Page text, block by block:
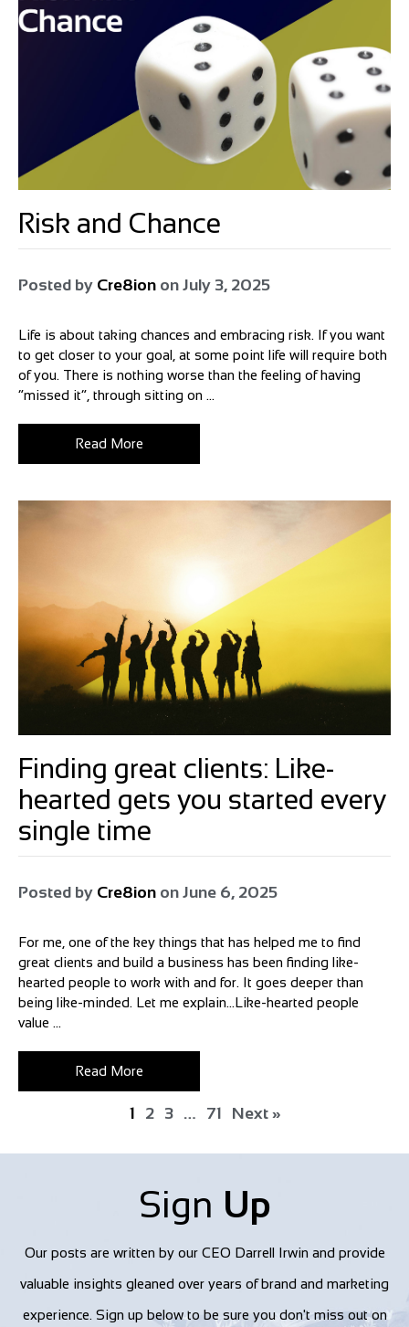
Risk and Chance
Posted by Cre8ion on July 3, 2025
Life is about taking chances and embracing risk. If you want
to get closer to your goal, at some point life will require both
of you. There is nothing worse than the feeling of having
“missed it”, through sitting on ...
Read More
Finding great clients: Like-
hearted gets you started every
single time
Posted by Cre8ion on June 6, 2025
For me, one of the key things that has helped me to find
great clients and build a business has been finding like-
hearted people to work with and for. It goes deeper than
being like-minded. Let me explain…Like-hearted people
value ...
Read More
1 2 3 … 71 Next »
Sign Up
Our posts are written by our CEO Darrell Irwin and provide
valuable insights gleaned over years of brand and marketing
experience. Sign up below to be sure you don't miss out on